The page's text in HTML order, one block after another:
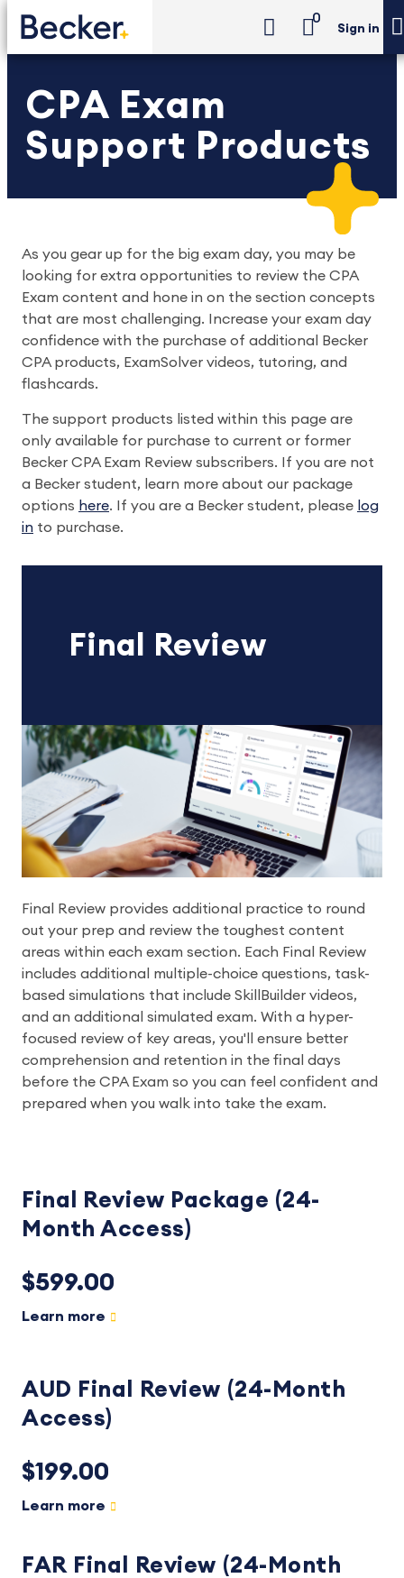
0
Sign in
CPA Exam
Support Products
As you gear up for the big exam day, you may be
looking for extra opportunities to review the CPA
Exam content and hone in on the section concepts
that are most challenging. Increase your exam day
confidence with the purchase of additional Becker
CPA products, ExamSolver videos, tutoring, and
flashcards.
The support products listed within this page are
only available for purchase to current or former
Becker CPA Exam Review subscribers. If you are not
a Becker student, learn more about our package
options here. If you are a Becker student, please log
in to purchase.
Final Review
Final Review provides additional practice to round
out your prep and review the toughest content
areas within each exam section. Each Final Review
includes additional multiple-choice questions, task-
based simulations that include SkillBuilder videos,
and an additional simulated exam. With a hyper-
focused review of key areas, you'll ensure better
comprehension and retention in the final days
before the CPA Exam so you can feel confident and
prepared when you walk into take the exam.
Final Review Package (24-
Month Access)
$599.00
Learn more
AUD Final Review (24-Month
Access)
$199.00
Learn more
FAR Final Review (24-Month